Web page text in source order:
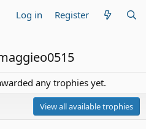
Log in Register
any trophies yet.
View all available trophies